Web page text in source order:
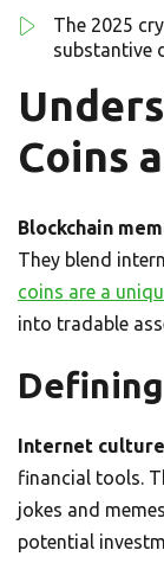
The 2025
substantive
Coins
Blockchain
They blend
coins are a
into tradable
Internet
financial tools.
jokes and
potential